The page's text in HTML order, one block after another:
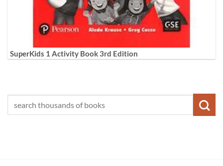
SuperKids 1 Activity Book 3rd Edition